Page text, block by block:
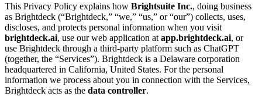
This Privacy Policy explains how Brightsuite Inc., doing business
as Brightdeck (“Brightdeck,” “we,” “us,” or “our”) collects, uses,
discloses, and protects personal information when you visit
brightdeck.ai, use our web application at app.brightdeck.ai, or
use Brightdeck through a third-party platform such as ChatGPT
(together, the “Services”). Brightdeck is a Delaware corporation
headquartered in California, United States. For the personal
information we process about you in connection with the Services,
Brightdeck acts as the data controller.